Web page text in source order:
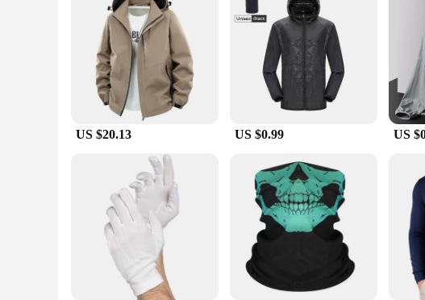
Features:
**Optimal Comfort and Protection**
The Mens Breathable Waterproof Jacket is the quintessential
this jacket ensures that you stay dry and comfortable during your hikes
essentials. The jacket's performance is second to none, with its wind-
**Versatile and Adaptable**
Whether you're scaling mountains or exploring the great outdoors, this
protection against the elements, while the breathable fabric ensures
for a variety of outdoor settings and occasions.
Tailored specifically for men, this jacket is designed to withstand the
construction allows for ease of movement. The jacket's durability and
weekend warrior, or a professional outdoor guide, this jacket is the
US $20.13 US $0.99 US